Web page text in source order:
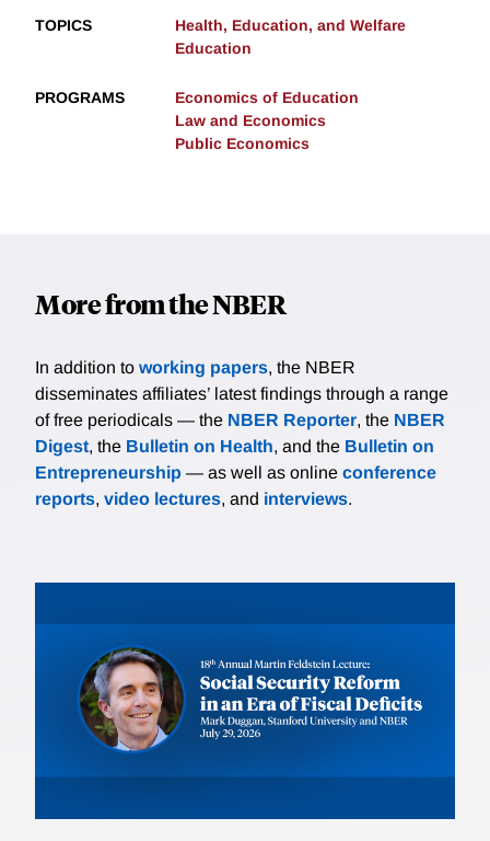
TOPICS
Health, Education, and Welfare
Education
PROGRAMS
Economics of Education
Law and Economics
Public Economics
More from the NBER
In addition to working papers, the NBER
disseminates affiliates’ latest findings through a range
of free periodicals — the NBER Reporter, the NBER
Digest, the Bulletin on Health, and the Bulletin on
Entrepreneurship — as well as online conference
reports, video lectures, and interviews.